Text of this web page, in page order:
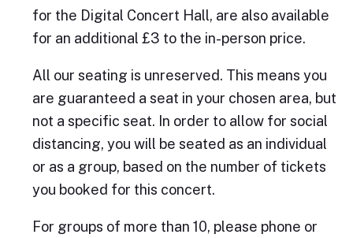
for the Digital Concert Hall, are also available
for an additional £3 to the in-person price.
All our seating is unreserved. This means you
are guaranteed a seat in your chosen area, but
not a specific seat. In order to allow for social
distancing, you will be seated as an individual
or as a group, based on the number of tickets
you booked for this concert.
For groups of more than 10, please phone or